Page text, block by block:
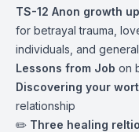
TS-12 Anon growth
for betrayal trauma,
individuals, and
Lessons from Job on
Discovering your
relationship
✏️ Three healing